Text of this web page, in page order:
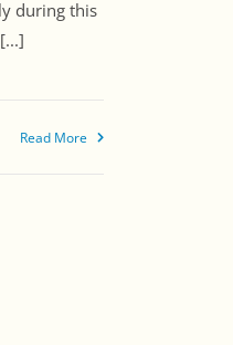
during this
Read More